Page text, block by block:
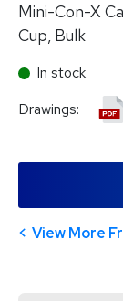
Mini-Con-X
Cup, Bulk
In stock
Drawings:
View More